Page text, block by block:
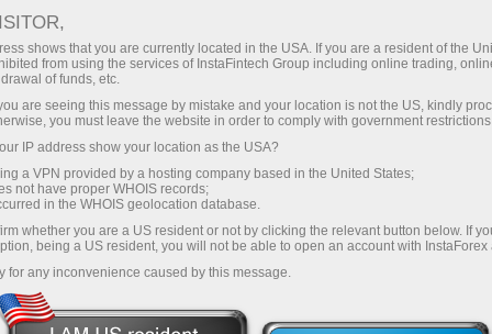
"Qoidasiz janglarni tamosha qilish
uchun VIP hududga chipta ol"
tanlovining arxivi
Quyida "Qoidasiz janglarni tamosha qilish uchun VIP
hududga chipta ol" tanlovining ishtirokchilari arxiv
jadvali taqdim etilgan. Agar Siz o'zingizni
ishtirokchilar ro'yxatida ko'rmasangiz, ko'llab-
quvvatlash xizmatiga murojaat qiling:
tournament@instaforex.com
shows that you are currently located in the USA. If you are a resident of the
from using the services of InstaFintech Group including online trading,
of funds, etc.
are seeing this message by mistake and your location is not the US, kindly
you must leave the website in order to comply with government
IP address show your location as the USA?
a VPN provided by a hosting company based in the United States;
not have proper WHOIS records;
in the WHOIS geolocation database.
whether you are a US resident or not by clicking the relevant button below. If
being a US resident, you will not be able to open an account with InstaForex
for any inconvenience caused by this message.